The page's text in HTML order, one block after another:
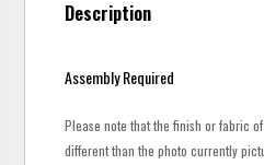
Description
Assembly Required
Please note that the finish or fabric
different than the photo currently